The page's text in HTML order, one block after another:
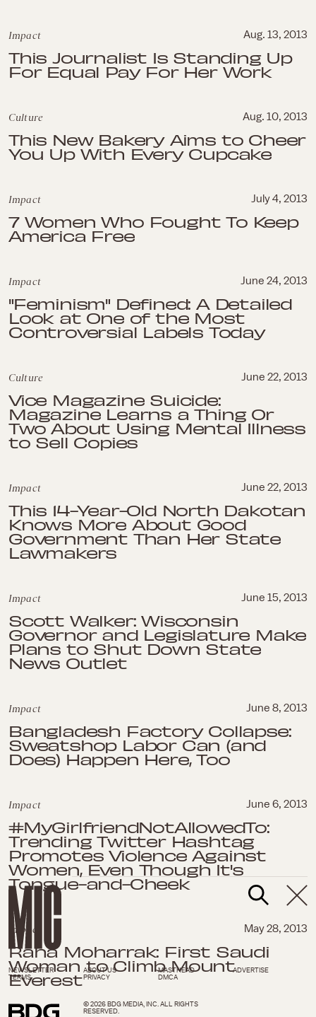
Impact Aug. 13, 2013
This Journalist Is Standing Up
For Equal Pay For Her Work
Culture Aug. 10, 2013
This New Bakery Aims to Cheer
You Up With Every Cupcake
Impact July 4, 2013
7 Women Who Fought To Keep
America Free
Impact June 24, 2013
"Feminism" Defined: A Detailed
Look at One of the Most
Controversial Labels Today
Culture June 22, 2013
Vice Magazine Suicide:
Magazine Learns a Thing Or
Two About Using Mental Illness
to Sell Copies
Impact June 22, 2013
This 14-Year-Old North Dakotan
Knows More About Good
Government Than Her State
Lawmakers
Impact June 15, 2013
Scott Walker: Wisconsin
Governor and Legislature Make
Plans to Shut Down State
News Outlet
Impact June 8, 2013
Bangladesh Factory Collapse:
Sweatshop Labor Can (and
Does) Happen Here, Too
Impact June 6, 2013
#MyGirlfriendNotAllowedTo:
Trending Twitter Hashtag
Promotes Violence Against
Women, Even Though It's
Tongue-and-Cheek
Impact May 28, 2013
Raha Moharrak: First Saudi
Woman to Climb Mount
Everest
NEWSLETTER ABOUT US MASTHEAD
ADVERTISE
TERMS
PRIVACY DMCA
© 2026 BDG MEDIA, INC. ALL RIGHTS
RESERVED.